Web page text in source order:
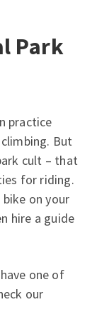
Park
practice
But
cult – that
for riding.
on your
hire a guide
one of
our